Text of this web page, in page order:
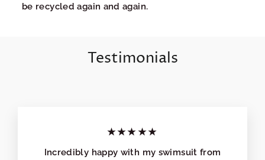
be recycled again and again.
Testimonials
★★★★★
Incredibly happy with my swimsuit from